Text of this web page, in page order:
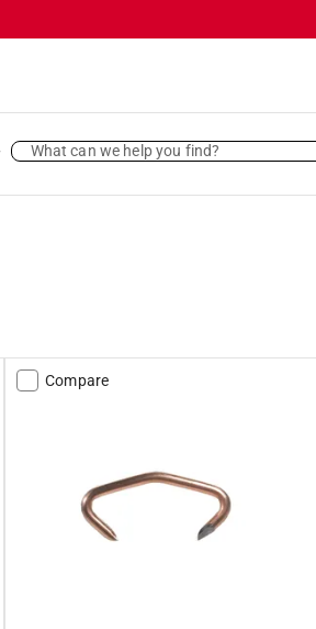
What can we help you find?
Compare